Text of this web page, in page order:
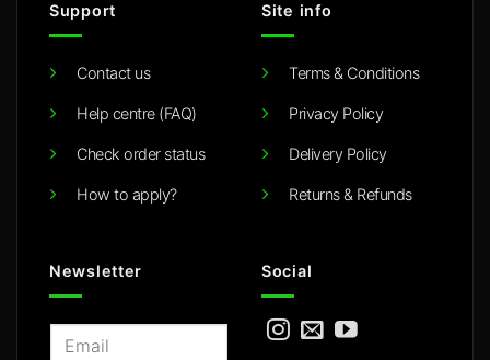
Support
Contact us
Help centre (FAQ)
Check order status
How to apply?
Site info
Terms & Conditions
Privacy Policy
Delivery Policy
Returns & Refunds
Newsletter Social